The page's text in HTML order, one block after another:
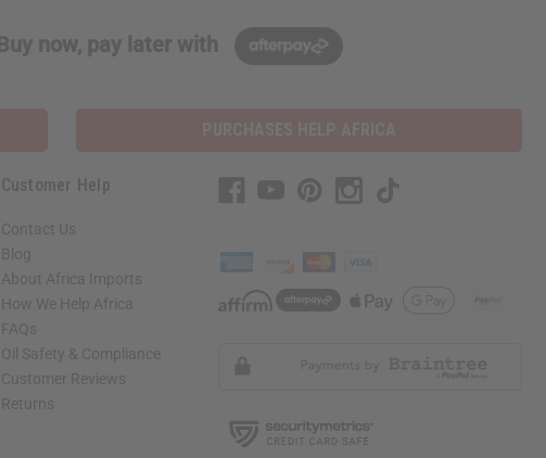
Buy now, pay later with
Customer Help
Contact Us
Blog
About Africa Imports
How We Help Africa
FAQs
Oil Safety & Compliance
Customer Reviews
Returns